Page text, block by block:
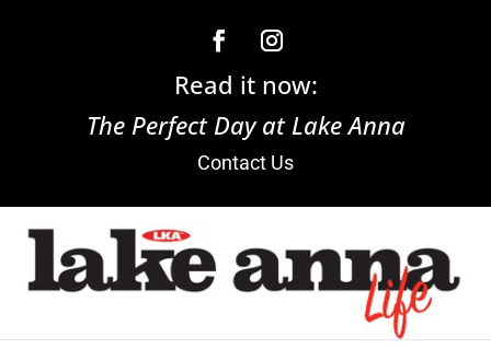
Read it now:
The Perfect Day at Lake Anna
Contact Us